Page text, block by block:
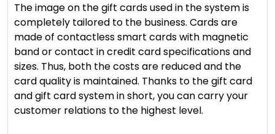
The image on the gift cards used in the system is
completely tailored to the business. Cards are
made of contactless smart cards with magnetic
band or contact in credit card specifications and
sizes. Thus, both the costs are reduced and the
card quality is maintained. Thanks to the gift card
and gift card system in short, you can carry your
customer relations to the highest level.